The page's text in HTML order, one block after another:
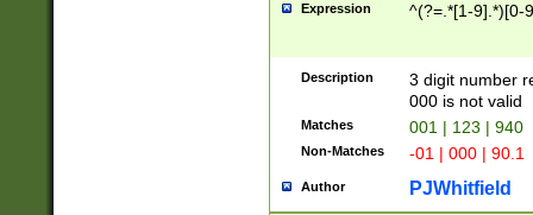
Expression ^(?=.*[1-9].*)[0-
Description
3 digit number
000 is not valid
Matches 001 | 123 | 940
Non-Matches -01 | 000 | 90.1
Author PJWhitfield